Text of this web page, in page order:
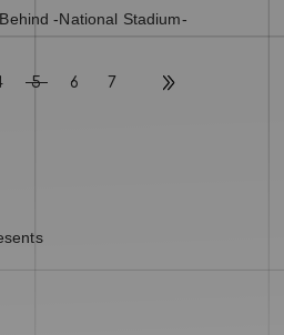
-National Stadium-
5 6 7